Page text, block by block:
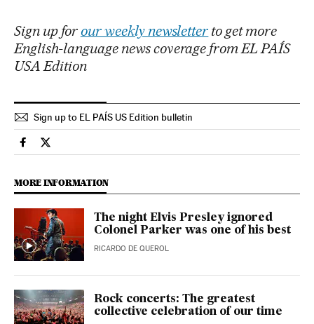
Sign up for our weekly newsletter to get more
English-language news coverage from EL PAÍS
USA Edition
Sign up to EL PAÍS US Edition bulletin
Culture El País in English on Facebook
Culture El País in English on Twitter
MORE INFORMATION
The night Elvis Presley ignored
Colonel Parker was one of his best
RICARDO DE QUEROL
Rock concerts: The greatest
collective celebration of our time